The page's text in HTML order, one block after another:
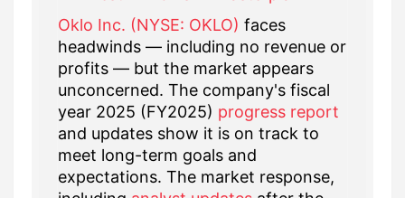
Oklo Inc. (NYSE: OKLO) faces
headwinds — including no revenue or
profits — but the market appears
unconcerned. The company's fiscal
year 2025 (FY2025) progress report
and updates show it is on track to
meet long-term goals and
expectations. The market response,